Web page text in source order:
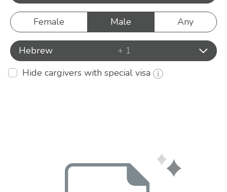
Female Male Any
Hebrew
+ 1
Hide cargivers with special visa